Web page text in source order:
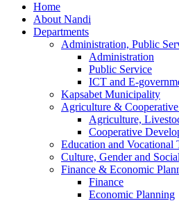
Home
About Nandi
Departments
Administration, Public
Administration
Public Service
ICT and E-
Kapsabet Municipality
Agriculture &
Agriculture,
Cooperative
Education and Vocational
Culture, Gender and
Finance & Economic
Finance
Economic Planning